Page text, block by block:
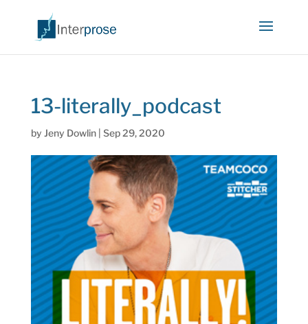
13-literally_podcast
by Jeny Dowlin| Sep 29, 2020